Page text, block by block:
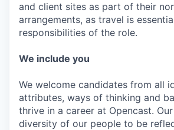
and client sites as part of their
arrangements, as travel is
responsibilities of the role.
We include you
We welcome candidates from all
attributes, ways of thinking and
thrive in a career at Opencast.
diversity of our people to be